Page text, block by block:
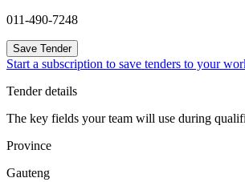
011-490-7248
Save Tender
Start a subscription to save tenders to your
Tender details
The key fields your team will use during
Province
Gauteng